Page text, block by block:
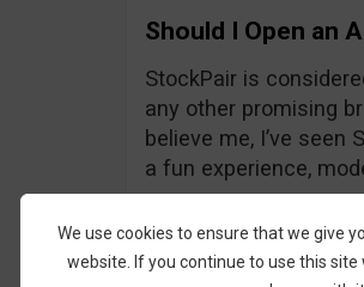
Should I Open an
StockPair is
any other promising
believe me, I’ve
a fun experience,
average even
return for most
StockPair has
We use cookies to ensure that we give
website. If you continue to use this